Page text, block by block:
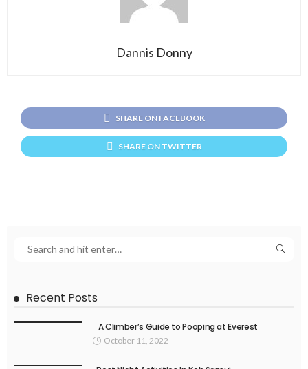
Dannis Donny
SHARE ON FACEBOOK
SHARE ON TWITTER
Recent Posts
A Climber’s Guide to Pooping at Everest
October 11, 2022